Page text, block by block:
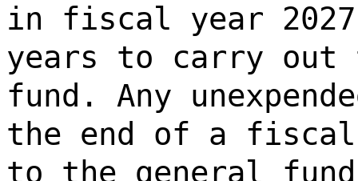
in fiscal year
years to carry out
fund. Any
the end of a
to the general